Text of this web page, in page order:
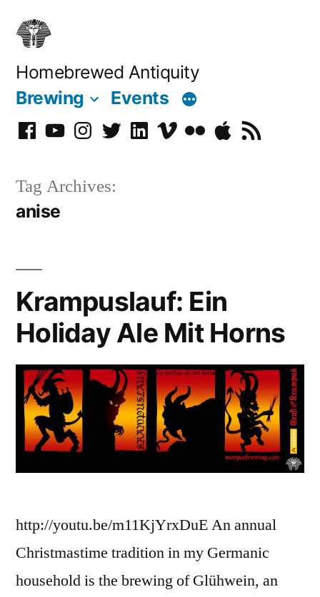
content
Homebrewed Antiquity
Brewing
Events
Facebook
YouTubeInstagram
TwitterLinkedInVimeoFlickrPodcast
RSS
Tag Archives:
anise
Krampuslauf: Ein
Holiday Ale Mit Horns
http://youtu.be/m11KjYrxDuE An annual
Christmastime tradition in my Germanic
household is the brewing of Glühwein, an